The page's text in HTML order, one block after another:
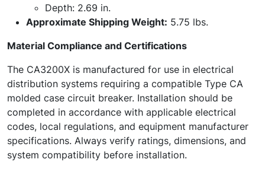
Depth: 2.69 in.
Approximate Shipping Weight: 5.75 lbs.
Material Compliance and Certifications
The CA3200X is manufactured for use in electrical
distribution systems requiring a compatible Type CA
molded case circuit breaker. Installation should be
completed in accordance with applicable electrical
codes, local regulations, and equipment manufacturer
specifications. Always verify ratings, dimensions, and
system compatibility before installation.